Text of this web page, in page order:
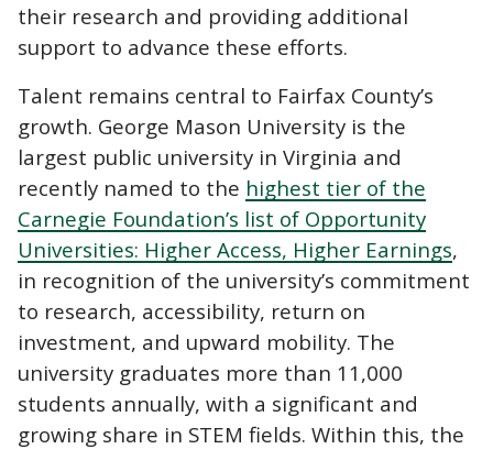
their research and providing additional
support to advance these efforts.
Talent remains central to Fairfax County’s
growth. George Mason University is the
largest public university in Virginia and
recently named to the highest tier of the
Carnegie Foundation’s list of Opportunity
Universities: Higher Access, Higher Earnings,
in recognition of the university’s commitment
to research, accessibility, return on
investment, and upward mobility. The
university graduates more than 11,000
students annually, with a significant and
growing share in STEM fields. Within this, the